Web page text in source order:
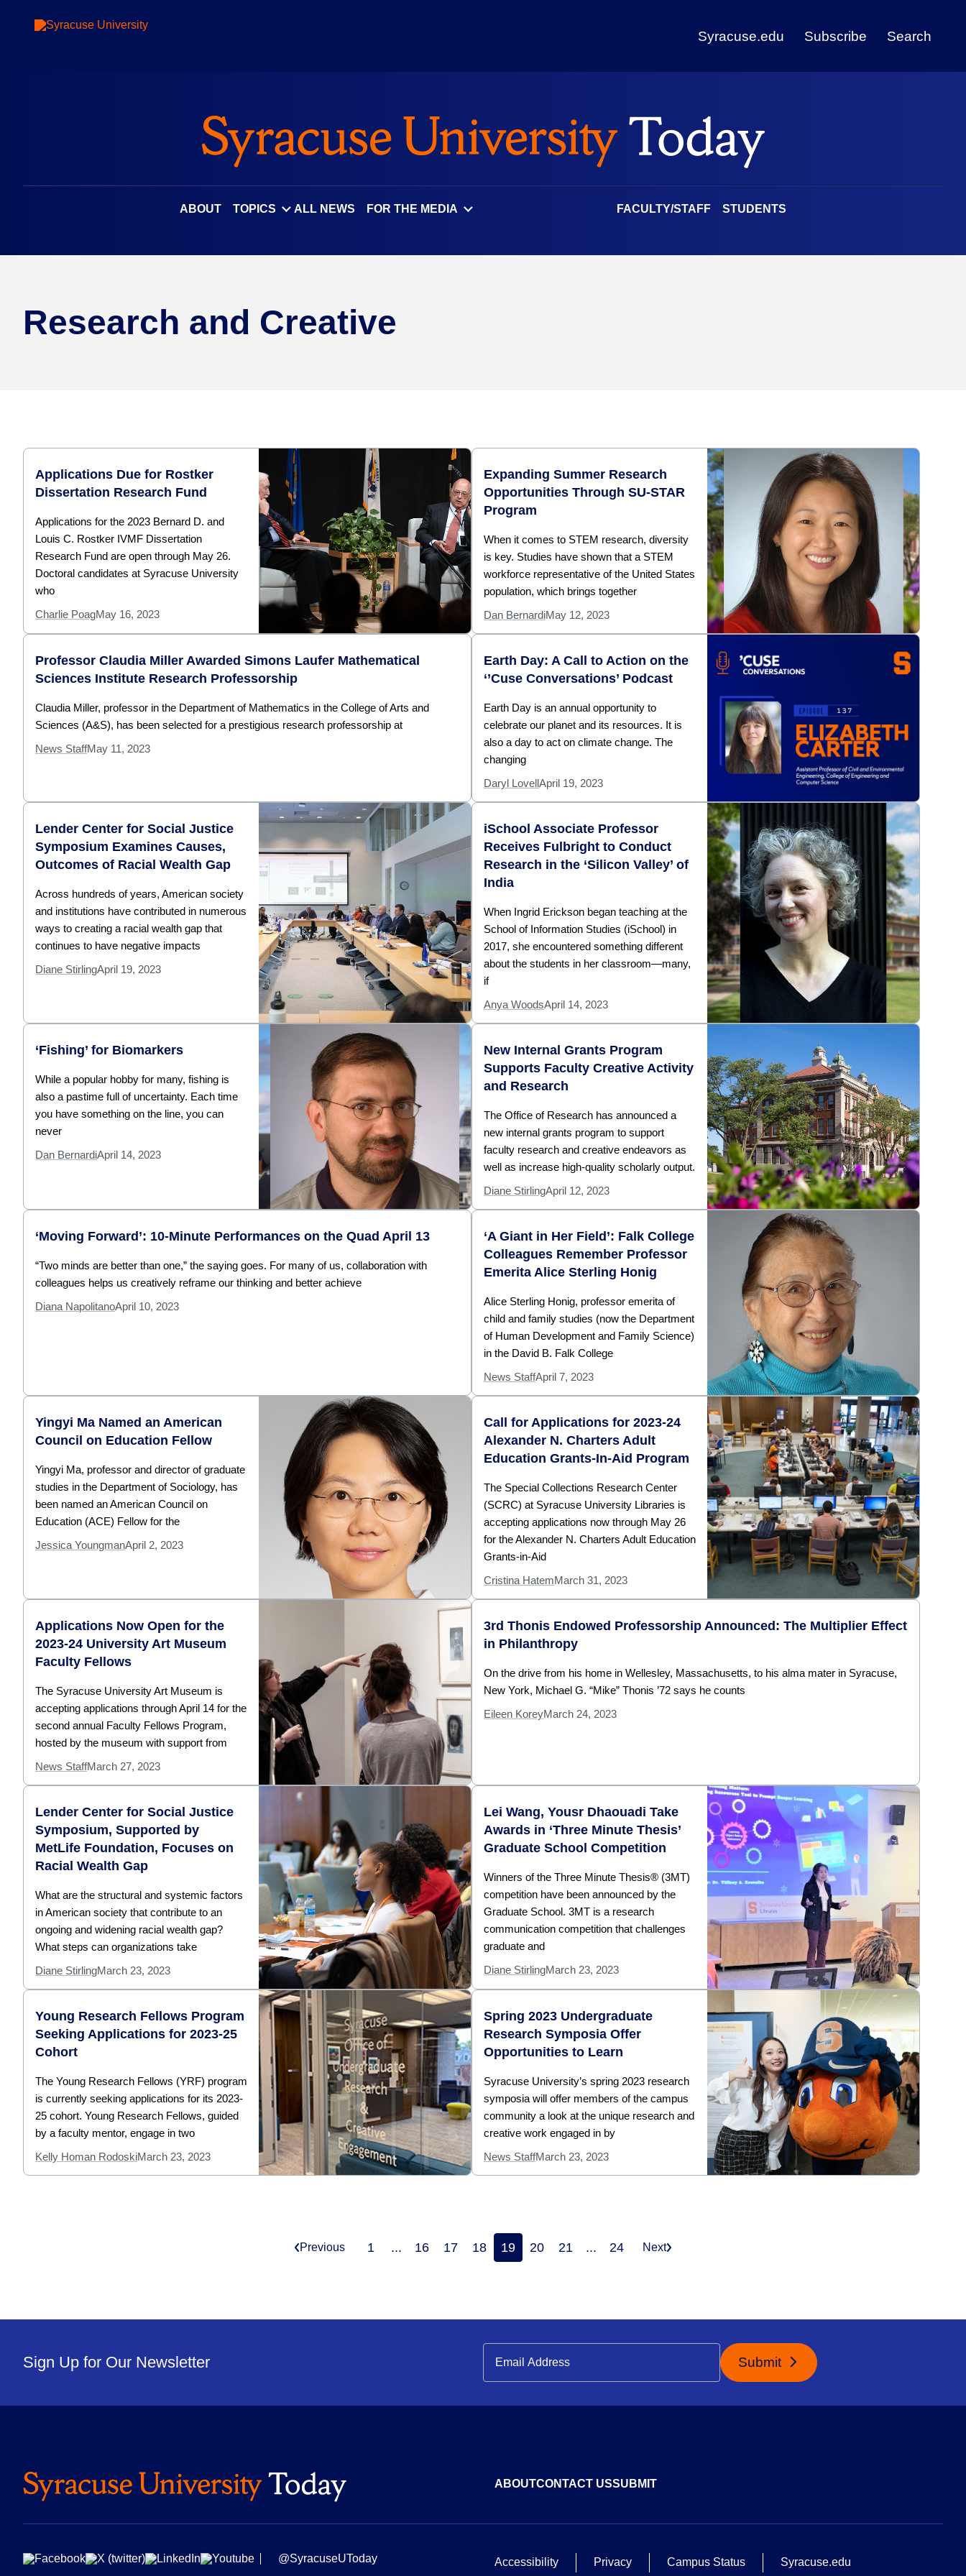
Syracuse.edu Subscribe Search
ABOUT TOPICS ALL NEWS FOR THE MEDIA FACULTY/STAFF STUDENTS
Research and Creative
Applications Due for Rostker
Dissertation Research Fund
Applications for the 2023 Bernard D. and
Louis C. Rostker IVMF Dissertation
Research Fund are open through May 26.
Doctoral candidates at Syracuse University
who
Charlie PoagMay 16, 2023
Expanding Summer Research
Opportunities Through SU-STAR
Program
When it comes to STEM research, diversity
is key. Studies have shown that a STEM
workforce representative of the United States
population, which brings together
Dan BernardiMay 12, 2023
Professor Claudia Miller Awarded Simons Laufer Mathematical
Sciences Institute Research Professorship
Claudia Miller, professor in the Department of Mathematics in the College of Arts and
Sciences (A&S), has been selected for a prestigious research professorship at
News StaffMay 11, 2023
Earth Day: A Call to Action on the
‘’Cuse Conversations’ Podcast
Earth Day is an annual opportunity to
celebrate our planet and its resources. It is
also a day to act on climate change. The
changing
Daryl LovellApril 19, 2023
Lender Center for Social Justice
Symposium Examines Causes,
Outcomes of Racial Wealth Gap
Across hundreds of years, American society
and institutions have contributed in numerous
ways to creating a racial wealth gap that
continues to have negative impacts
Diane StirlingApril 19, 2023
iSchool Associate Professor
Receives Fulbright to Conduct
Research in the ‘Silicon Valley’ of
India
When Ingrid Erickson began teaching at the
School of Information Studies (iSchool) in
2017, she encountered something different
about the students in her classroom—many,
if
Anya WoodsApril 14, 2023
‘Fishing’ for Biomarkers
While a popular hobby for many, fishing is
also a pastime full of uncertainty. Each time
you have something on the line, you can
never
Dan BernardiApril 14, 2023
New Internal Grants Program
Supports Faculty Creative Activity
and Research
The Office of Research has announced a
new internal grants program to support
faculty research and creative endeavors as
well as increase high-quality scholarly output.
Diane StirlingApril 12, 2023
‘Moving Forward’: 10-Minute Performances on the Quad April 13
“Two minds are better than one,” the saying goes. For many of us, collaboration with
colleagues helps us creatively reframe our thinking and better achieve
Diana NapolitanoApril 10, 2023
‘A Giant in Her Field’: Falk College
Colleagues Remember Professor
Emerita Alice Sterling Honig
Alice Sterling Honig, professor emerita of
child and family studies (now the Department
of Human Development and Family Science)
in the David B. Falk College
News StaffApril 7, 2023
Yingyi Ma Named an American
Council on Education Fellow
Yingyi Ma, professor and director of graduate
studies in the Department of Sociology, has
been named an American Council on
Education (ACE) Fellow for the
Jessica YoungmanApril 2, 2023
Call for Applications for 2023-24
Alexander N. Charters Adult
Education Grants-In-Aid Program
The Special Collections Research Center
(SCRC) at Syracuse University Libraries is
accepting applications now through May 26
for the Alexander N. Charters Adult Education
Grants-in-Aid
Cristina HatemMarch 31, 2023
Applications Now Open for the
2023-24 University Art Museum
Faculty Fellows
The Syracuse University Art Museum is
accepting applications through April 14 for the
second annual Faculty Fellows Program,
hosted by the museum with support from
News StaffMarch 27, 2023
3rd Thonis Endowed Professorship Announced: The Multiplier Effect
in Philanthropy
On the drive from his home in Wellesley, Massachusetts, to his alma mater in Syracuse,
New York, Michael G. “Mike” Thonis ’72 says he counts
Eileen KoreyMarch 24, 2023
Lender Center for Social Justice
Symposium, Supported by
MetLife Foundation, Focuses on
Racial Wealth Gap
What are the structural and systemic factors
in American society that contribute to an
ongoing and widening racial wealth gap?
What steps can organizations take
Diane StirlingMarch 23, 2023
Lei Wang, Yousr Dhaouadi Take
Awards in ‘Three Minute Thesis’
Graduate School Competition
Winners of the Three Minute Thesis® (3MT)
competition have been announced by the
Graduate School. 3MT is a research
communication competition that challenges
graduate and
Diane StirlingMarch 23, 2023
Young Research Fellows Program
Seeking Applications for 2023-25
Cohort
The Young Research Fellows (YRF) program
is currently seeking applications for its 2023-
25 cohort. Young Research Fellows, guided
by a faculty mentor, engage in two
Kelly Homan RodoskiMarch 23, 2023
Spring 2023 Undergraduate
Research Symposia Offer
Opportunities to Learn
Syracuse University’s spring 2023 research
symposia will offer members of the campus
community a look at the unique research and
creative work engaged in by
News StaffMarch 23, 2023
Previous 1 ... 16 17 18 19 20 21 ... 24 Next
Sign Up for Our Newsletter Submit
ABOUTCONTACT USSUBMIT
@SyracuseUToday Accessibility Privacy Campus Status Syracuse.edu